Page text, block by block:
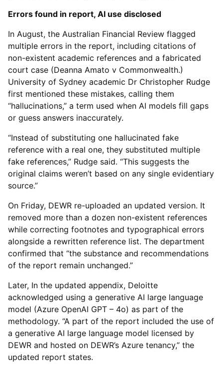
Errors found in report, AI use disclosed
In August, the Australian Financial Review flagged
multiple errors in the report, including citations of
non-existent academic references and a fabricated
court case (Deanna Amato v Commonwealth.)
University of Sydney academic Dr Christopher Rudge
first mentioned these mistakes, calling them
“hallucinations,” a term used when AI models fill gaps
or guess answers inaccurately.
“Instead of substituting one hallucinated fake
reference with a real one, they substituted multiple
fake references,” Rudge said. “This suggests the
original claims weren’t based on any single evidentiary
source.”
On Friday, DEWR re-uploaded an updated version. It
removed more than a dozen non-existent references
while correcting footnotes and typographical errors
alongside a rewritten reference list. The department
confirmed that “the substance and recommendations
of the report remain unchanged.”
Later, In the updated appendix, Deloitte
acknowledged using a generative AI large language
model (Azure OpenAI GPT – 4o) as part of the
methodology. “A part of the report included the use of
a generative AI large language model licensed by
DEWR and hosted on DEWR’s Azure tenancy,” the
updated report states.